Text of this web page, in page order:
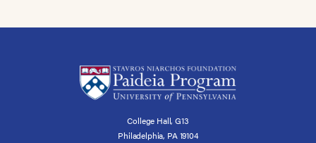
College Hall, G13
Philadelphia, PA 19104